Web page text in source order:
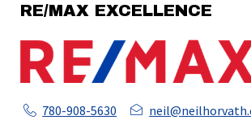
RE/MAX EXCELLENCE
780-908-5630